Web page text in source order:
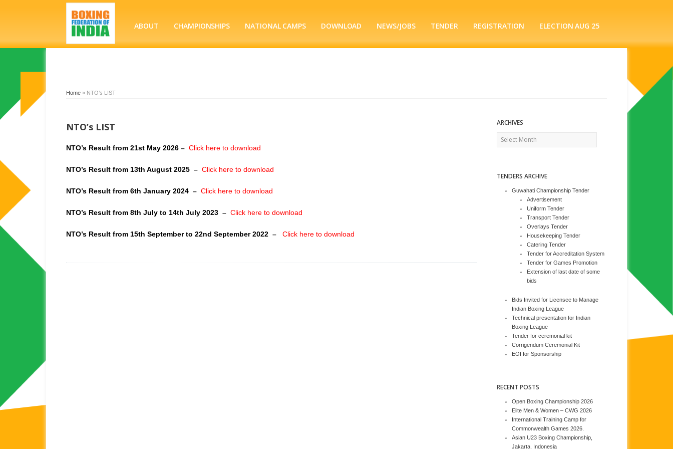
ABOUT CHAMPIONSHIPS NATIONAL CAMPS DOWNLOAD NEWS/JOBS TENDER REGISTRATION ELECTION AUG 25
Home » NTO’s LIST
NTO’s LIST
NTO’s Result from 21st May 2026 – Click here to download
NTO’s Result from 13th August 2025 – Click here to download
NTO’s Result from 6th January 2024 – Click here to download
NTO’s Result from 8th July to 14th July 2023 – Click here to download
NTO’s Result from 15th September to 22nd September 2022 – Click here to download
ARCHIVES
Archives
TENDERS ARCHIVE
Guwahati Championship Tender
Advertisement
Uniform Tender
Transport Tender
Overlays Tender
Housekeeping Tender
Catering Tender
Tender for Accreditation System
Tender for Games Promotion
Extension of last date of some
bids
Bids Invited for Licensee to Manage
Indian Boxing League
Technical presentation for Indian
Boxing League
Tender for ceremonial kit
Corrigendum Ceremonial Kit
EOI for Sponsorship
RECENT POSTS
Open Boxing Championship 2026
Elite Men & Women – CWG 2026
International Training Camp for
Commonwealth Games 2026.
Asian U23 Boxing Championship,
Jakarta, Indonesia